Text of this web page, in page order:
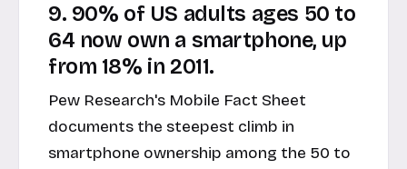
9. 90% of US adults ages 50 to
64 now own a smartphone, up
from 18% in 2011.
Pew Research's Mobile Fact Sheet
documents the steepest climb in
smartphone ownership among the 50 to